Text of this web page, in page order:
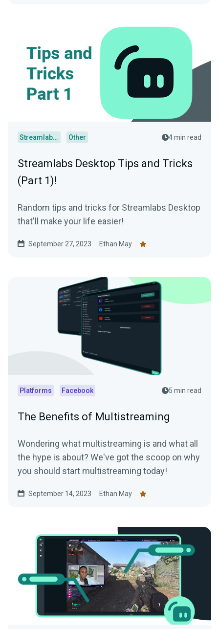
Streamlabs Desktop Other 4 min read
Streamlabs Desktop Tips and Tricks
(Part 1)!
Random tips and tricks for Streamlabs Desktop
that'll make your life easier!
September 27, 2023 Ethan May
Platforms Facebook 5 min read
The Benefits of Multistreaming
Wondering what multistreaming is and what all
the hype is about? We've got the scoop on why
you should start multistreaming today!
September 14, 2023 Ethan May